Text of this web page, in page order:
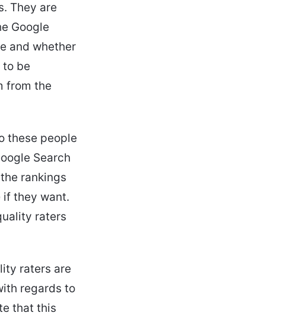
They are
Google
and whether
to be
from the
these people
Search
rankings
if they want.
raters
raters are
regards to
that this